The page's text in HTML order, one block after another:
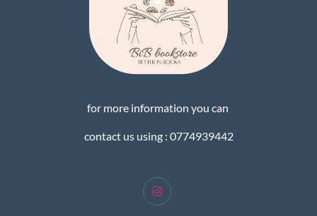
for more information you can
contact us using : 0774939442